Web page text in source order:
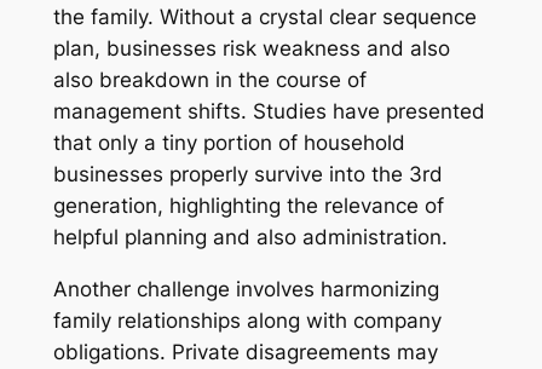
the family. Without a crystal clear sequence
plan, businesses risk weakness and also
also breakdown in the course of
management shifts. Studies have presented
that only a tiny portion of household
businesses properly survive into the 3rd
generation, highlighting the relevance of
helpful planning and also administration.
Another challenge involves harmonizing
family relationships along with company
obligations. Private disagreements may